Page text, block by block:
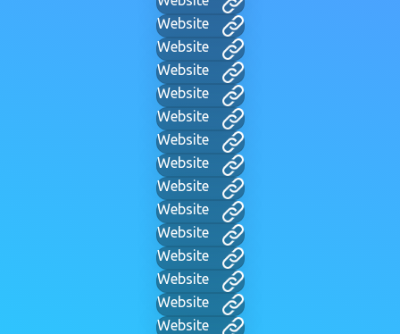
Website
Website
Website
Website
Website
Website
Website
Website
Website
Website
Website
Website
Website
Website